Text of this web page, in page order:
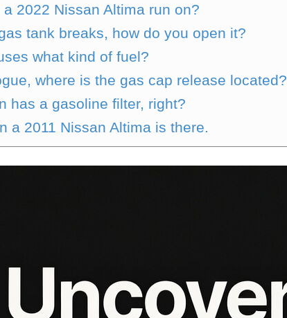
2022 Nissan Altima run on?
tank breaks, how do you open it?
what kind of fuel?
where is the gas cap release located?
has a gasoline filter, right?
a 2011 Nissan Altima is there.